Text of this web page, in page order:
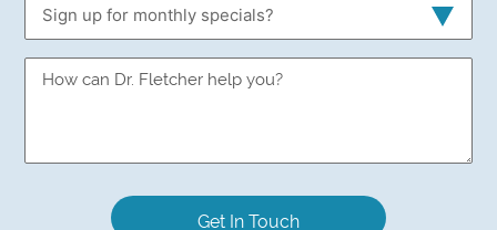
for
monthly
Sign